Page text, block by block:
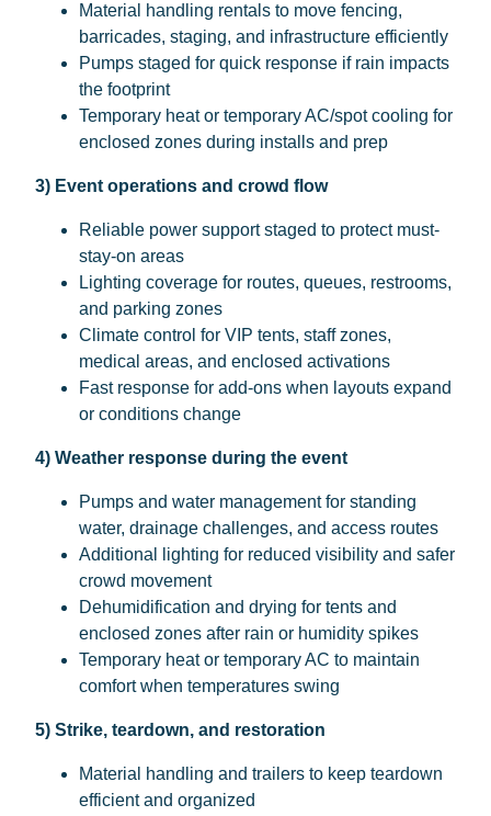
Material handling rentals to move fencing,
barricades, staging, and infrastructure efficiently
Pumps staged for quick response if rain impacts
the footprint
Temporary heat or temporary AC/spot cooling for
enclosed zones during installs and prep
3) Event operations and crowd flow
Reliable power support staged to protect must-
stay-on areas
Lighting coverage for routes, queues, restrooms,
and parking zones
Climate control for VIP tents, staff zones,
medical areas, and enclosed activations
Fast response for add-ons when layouts expand
or conditions change
4) Weather response during the event
Pumps and water management for standing
water, drainage challenges, and access routes
Additional lighting for reduced visibility and safer
crowd movement
Dehumidification and drying for tents and
enclosed zones after rain or humidity spikes
Temporary heat or temporary AC to maintain
comfort when temperatures swing
5) Strike, teardown, and restoration
Material handling and trailers to keep teardown
efficient and organized